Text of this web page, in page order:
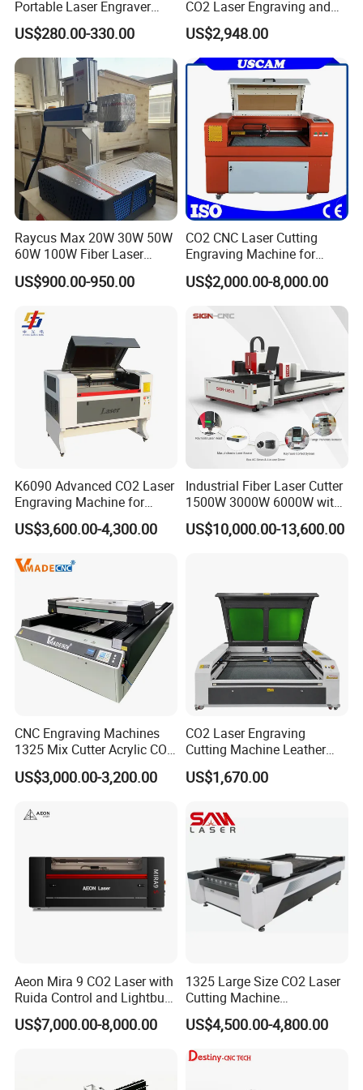
Looking forward to your visiting in near future.
5.3Exhibition and B to B platform
Since 2009 ,we take part in the different city's related fair ,and also go to
abroad take part in exhibition and meet customer ,build cooperation
relationship . About B to B platform , Since 2003,we join in the different
platform We always are high-quality member in this platform and meet
different countries customer.
We have a "unity, friendship, integrity
, hard work" team, through the rich
and colorful corporate activities, we feel everyone's passion, dedication and
cohesion, we always believe that because of such an excellent team, will
Portable Laser Engraver
Laser Engraving Machine
for on-The-Go Users
US$280.00-330.00
CO2 Laser Engraving and
Cutting Machine
US$2,948.00
Raycus Max 20W 30W 50W
60W 100W Fiber Laser
Printer Engraving Marking
Machines with 300*300mm
Lightburn Rotatory for Metal
Plastic
US$900.00-950.00
CO2 CNC Laser Cutting
Engraving Machine for
Wood Acrylic Engraver
US$2,000.00-8,000.00
K6090 Advanced CO2 Laser
Engraving Machine for
Fabric Cloth Textile
Engraving
US$3,600.00-4,300.00
Industrial Fiber Laser Cutter
1500W 3000W 6000W with
Raytools Auto Focus Head
for Metal Sheet Cutting
US$10,000.00-13,600.00
CNC Engraving Machines
1325 Mix Cutter Acrylic CO2
Laser Engraver Laser
Cutting Machine
US$3,000.00-3,200.00
CO2 Laser Engraving
Cutting Machine Leather
Marking Equipment for
Wood Acrylic Rubber
Lightburn Reci High-Speed
High Quality Hiwin Efr
US$1,670.00
Aeon Mira 9 CO2 Laser with
Ruida Control and Lightburn
Software
US$7,000.00-8,000.00
1325 Large Size CO2 Laser
Cutting Machine
130W/150W CNC Laser
Engraver for Engraving
Acrylic Wood Bamboo
US$4,500.00-4,800.00